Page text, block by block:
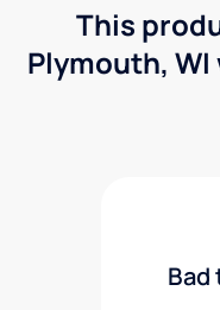
This
Plymouth,